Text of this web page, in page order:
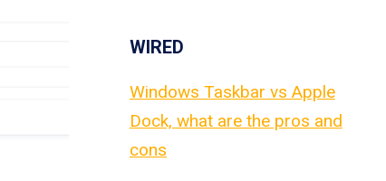
WIRED
Windows Taskbar vs Apple
Dock, what are the pros and
cons